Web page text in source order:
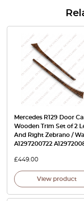
Mercedes R129 Door
Wooden Trim Set of 2
And Right Zebrano /
A1297200722
£449.00
View product